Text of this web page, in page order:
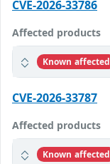
CVE-2026-33786
Affected products
Known affected
CVE-2026-33787
Affected products
Known affected